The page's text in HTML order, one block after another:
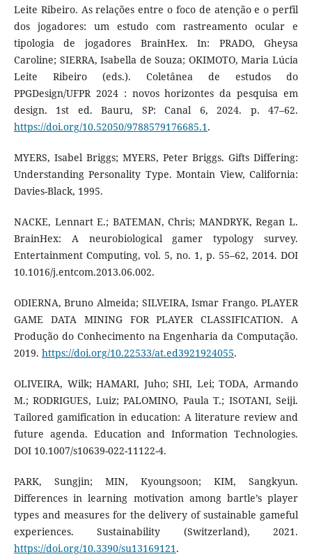
Leite Ribeiro. As relações entre o foco de atenção e o perfil
dos jogadores: um estudo com rastreamento ocular e
tipologia de jogadores BrainHex. In: PRADO, Gheysa
Caroline; SIERRA, Isabella de Souza; OKIMOTO, Maria Lúcia
Leite Ribeiro (eds.). Coletânea de estudos do
PPGDesign/UFPR 2024 : novos horizontes da pesquisa em
design. 1st ed. Bauru, SP: Canal 6, 2024. p. 47–62.
https://doi.org/10.52050/9788579176685.1 .
MYERS, Isabel Briggs; MYERS, Peter Briggs. Gifts Differing:
Understanding Personality Type. Montain View, California:
Davies-Black, 1995.
NACKE, Lennart E.; BATEMAN, Chris; MANDRYK, Regan L.
BrainHex: A neurobiological gamer typology survey.
Entertainment Computing, vol. 5, no. 1, p. 55–62, 2014. DOI
10.1016/j.entcom.2013.06.002.
ODIERNA, Bruno Almeida; SILVEIRA, Ismar Frango. PLAYER
GAME DATA MINING FOR PLAYER CLASSIFICATION. A
Produção do Conhecimento na Engenharia da Computação.
2019. https://doi.org/10.22533/at.ed3921924055.
OLIVEIRA, Wilk; HAMARI, Juho; SHI, Lei; TODA, Armando
M.; RODRIGUES, Luiz; PALOMINO, Paula T.; ISOTANI, Seiji.
Tailored gamification in education: A literature review and
future agenda. Education and Information Technologies.
DOI 10.1007/s10639-022-11122-4.
PARK, Sungjin; MIN, Kyoungsoon; KIM, Sangkyun.
Differences in learning motivation among bartle’s player
types and measures for the delivery of sustainable gameful
experiences. Sustainability (Switzerland), 2021.
https://doi.org/10.3390/su13169121.